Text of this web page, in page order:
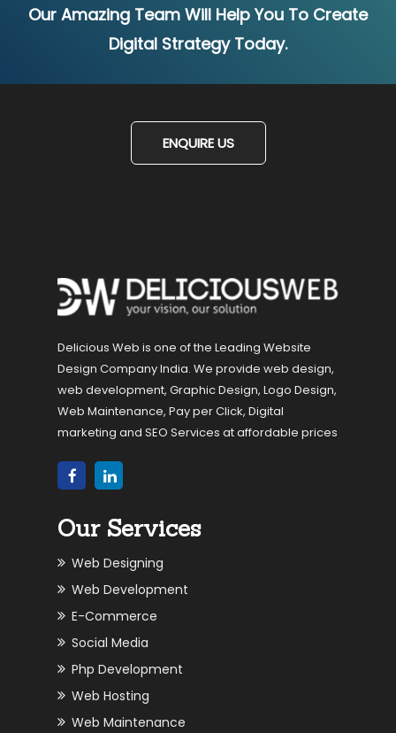
Our Amazing Team Will Help You To Create
Digital Strategy Today.
ENQUIRE US
Delicious Web is one of the Leading Website
Design Company India. We provide web design,
web development, Graphic Design, Logo Design,
Web Maintenance, Pay per Click, Digital
marketing and SEO Services at affordable prices
Our Services
Web Designing
Web Development
E-Commerce
Social Media
Php Development
Web Hosting
Web Maintenance